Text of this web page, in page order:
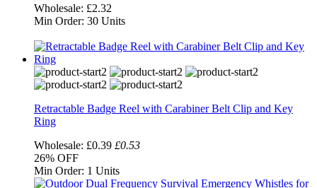
Wholesale: £2.32
Min Order: 30 Units
Retractable Badge Reel with Carabiner Belt Clip and Key
Ring
Wholesale: £0.39 £0.53
26% OFF
Min Order: 1 Units